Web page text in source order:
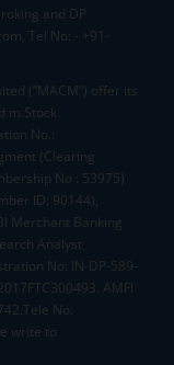
and DP
Tel No: - +91-
(“MACM”) offer its
m.Stock
No.:
(Clearing
No : 53975)
ID: 90144),
Merchant Banking
Analyst
No: IN-DP-589-
AMFI
No:
write to